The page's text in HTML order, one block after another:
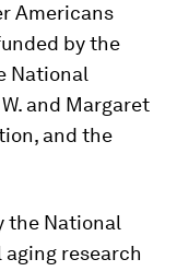
Americans
by the
National
and Margaret
and the
the National
research